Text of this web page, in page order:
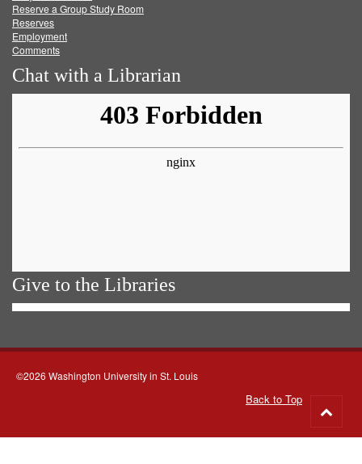
Reserve a Group Study Room
Reserves
Employment
Comments
Chat with a Librarian
Give to the Libraries
©2026 Washington University in St. Louis
Back to Top
to